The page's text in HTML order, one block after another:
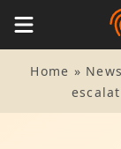
Home » News